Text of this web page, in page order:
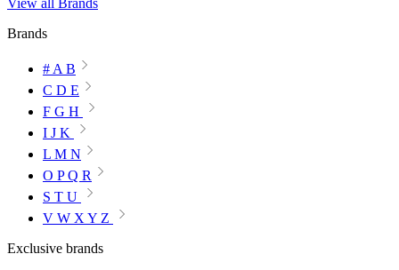
View all Brands
Brands
# A B
C D E
F G H
I J K
L M N
O P Q R
S T U
V W X Y Z
Exclusive brands